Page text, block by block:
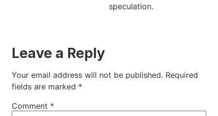
speculation.
Leave a Reply
Your email address will not be published. Required
fields are marked *
Comment *